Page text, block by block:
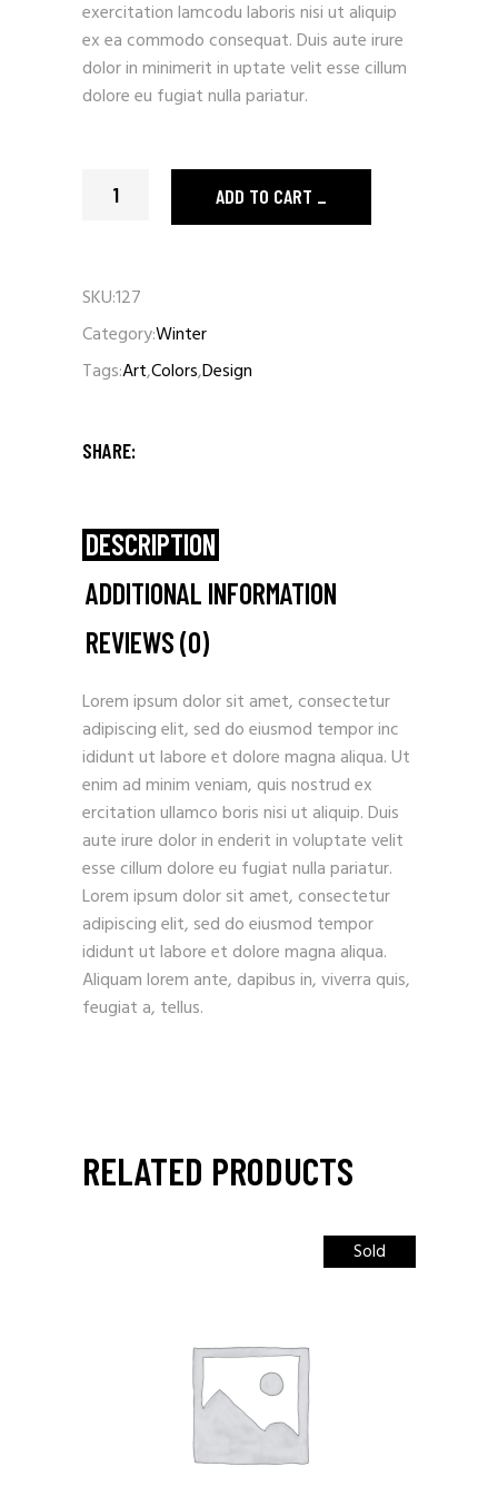
exercitation lamcodu laboris nisi ut aliquip
ex ea commodo consequat. Duis aute irure
dolor in minimerit in uptate velit esse cillum
dolore eu fugiat nulla pariatur.
Orange Raincoat quantity
ADD TO CART
SKU:127
Category:Winter
Tags:Art,Colors,Design
SHARE:
DESCRIPTION
ADDITIONAL INFORMATION
REVIEWS (0)
Lorem ipsum dolor sit amet, consectetur
adipiscing elit, sed do eiusmod tempor inc
ididunt ut labore et dolore magna aliqua. Ut
enim ad minim veniam, quis nostrud ex
ercitation ullamco boris nisi ut aliquip. Duis
aute irure dolor in enderit in voluptate velit
esse cillum dolore eu fugiat nulla pariatur.
Lorem ipsum dolor sit amet, consectetur
adipiscing elit, sed do eiusmod tempor
ididunt ut labore et dolore magna aliqua.
Aliquam lorem ante, dapibus in, viverra quis,
feugiat a, tellus.
RELATED PRODUCTS
Sold